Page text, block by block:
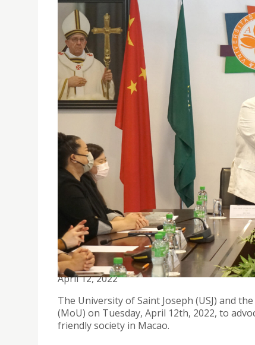
USJ AND MACAU DEAF ASSOCIATION SIGNED
EDUCATION
April 12, 2022
The University of Saint Joseph (USJ) and
(MoU) on Tuesday, April 12th, 2022, to
friendly society in Macao.